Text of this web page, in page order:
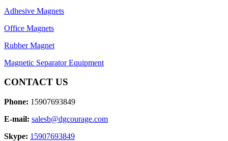
Adhesive Magnets
Office Magnets
Rubber Magnet
Magnetic Separator Equipment
CONTACT US
Phone: 15907693849
E-mail: salesb@dgcourage.com
Skype: 15907693849